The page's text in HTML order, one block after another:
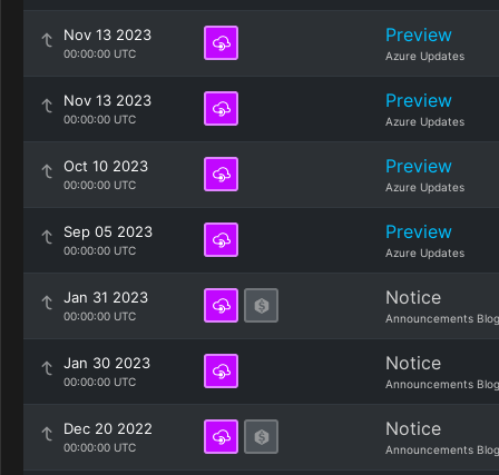
Nov 13 2023
00:00:00 UTC
Preview
Azure Updates
Nov 13 2023
00:00:00 UTC
Preview
Azure Updates
Oct 10 2023
00:00:00 UTC
Preview
Azure Updates
Sep 05 2023
00:00:00 UTC
Preview
Azure Updates
Jan 31 2023
00:00:00 UTC
Notice
Announcements Blog
Jan 30 2023
00:00:00 UTC
Notice
Announcements Blog
Dec 20 2022
00:00:00 UTC
Notice
Announcements Blog